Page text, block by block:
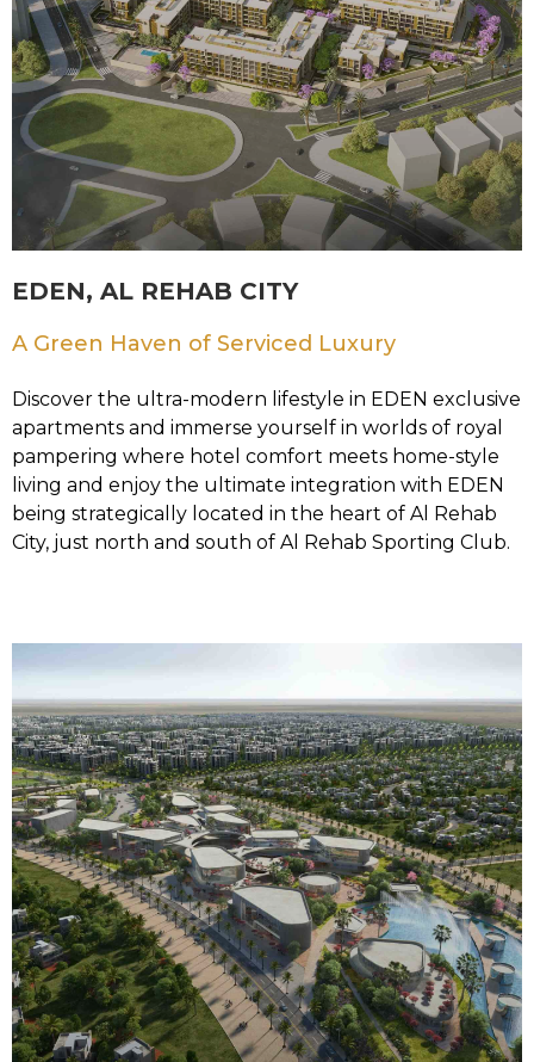
EDEN, AL REHAB CITY
A Green Haven of Serviced Luxury
Discover the ultra-modern lifestyle in EDEN exclusive
apartments and immerse yourself in worlds of royal
pampering where hotel comfort meets home-style
living and enjoy the ultimate integration with EDEN
being strategically located in the heart of Al Rehab
City, just north and south of Al Rehab Sporting Club.